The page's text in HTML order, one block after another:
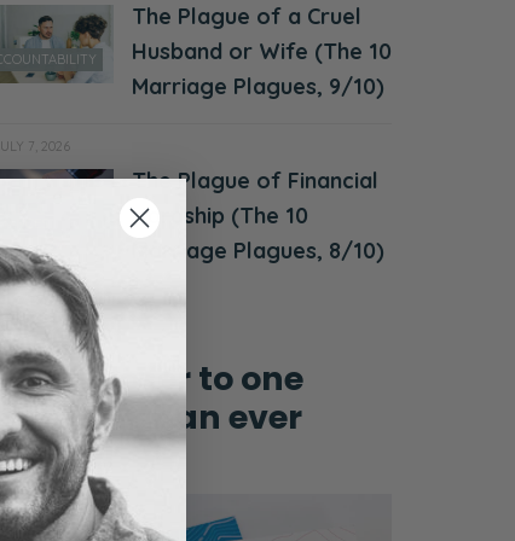
The Plague of a Cruel
Husband or Wife (The 10
Marriage Plagues, 9/10)
7, 2026
The Plague of Financial
Hardship (The 10
Marriage Plagues, 8/10)
closer to one
than ever